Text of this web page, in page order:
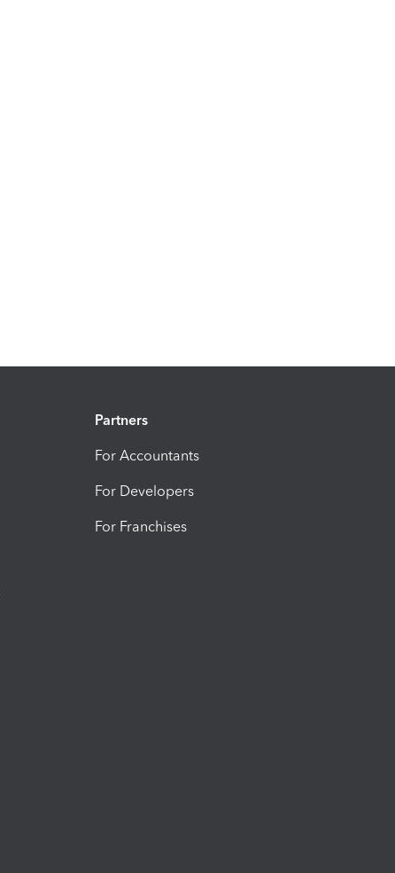
Partners
For Accountants
For Developers
For Franchises